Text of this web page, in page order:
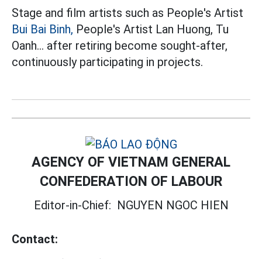
Stage and film artists such as People's Artist
Bui Bai Binh, People's Artist Lan Huong, Tu
Oanh... after retiring become sought-after,
continuously participating in projects.
AGENCY OF VIETNAM GENERAL
CONFEDERATION OF LABOUR
Editor-in-Chief: NGUYEN NGOC HIEN
Contact: